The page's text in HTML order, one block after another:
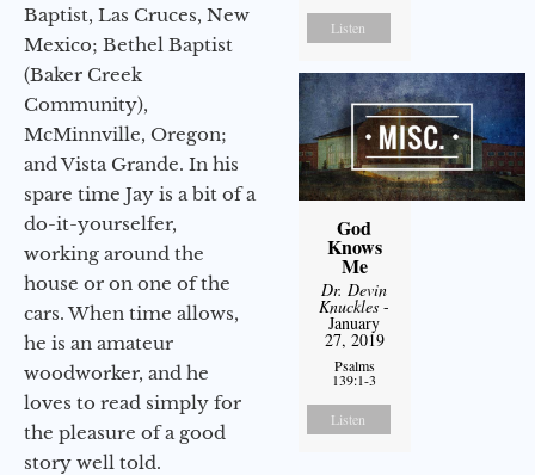
Baptist, Las Cruces, New
Mexico; Bethel Baptist
(Baker Creek
Community),
McMinnville, Oregon;
and Vista Grande. In his
spare time Jay is a bit of a
do-it-yourselfer,
working around the
house or on one of the
cars. When time allows,
he is an amateur
woodworker, and he
loves to read simply for
the pleasure of a good
story well told.
Listen
God
Knows
Me
Dr. Devin
Knuckles -
January
27, 2019
Psalms
139:1-3
Listen